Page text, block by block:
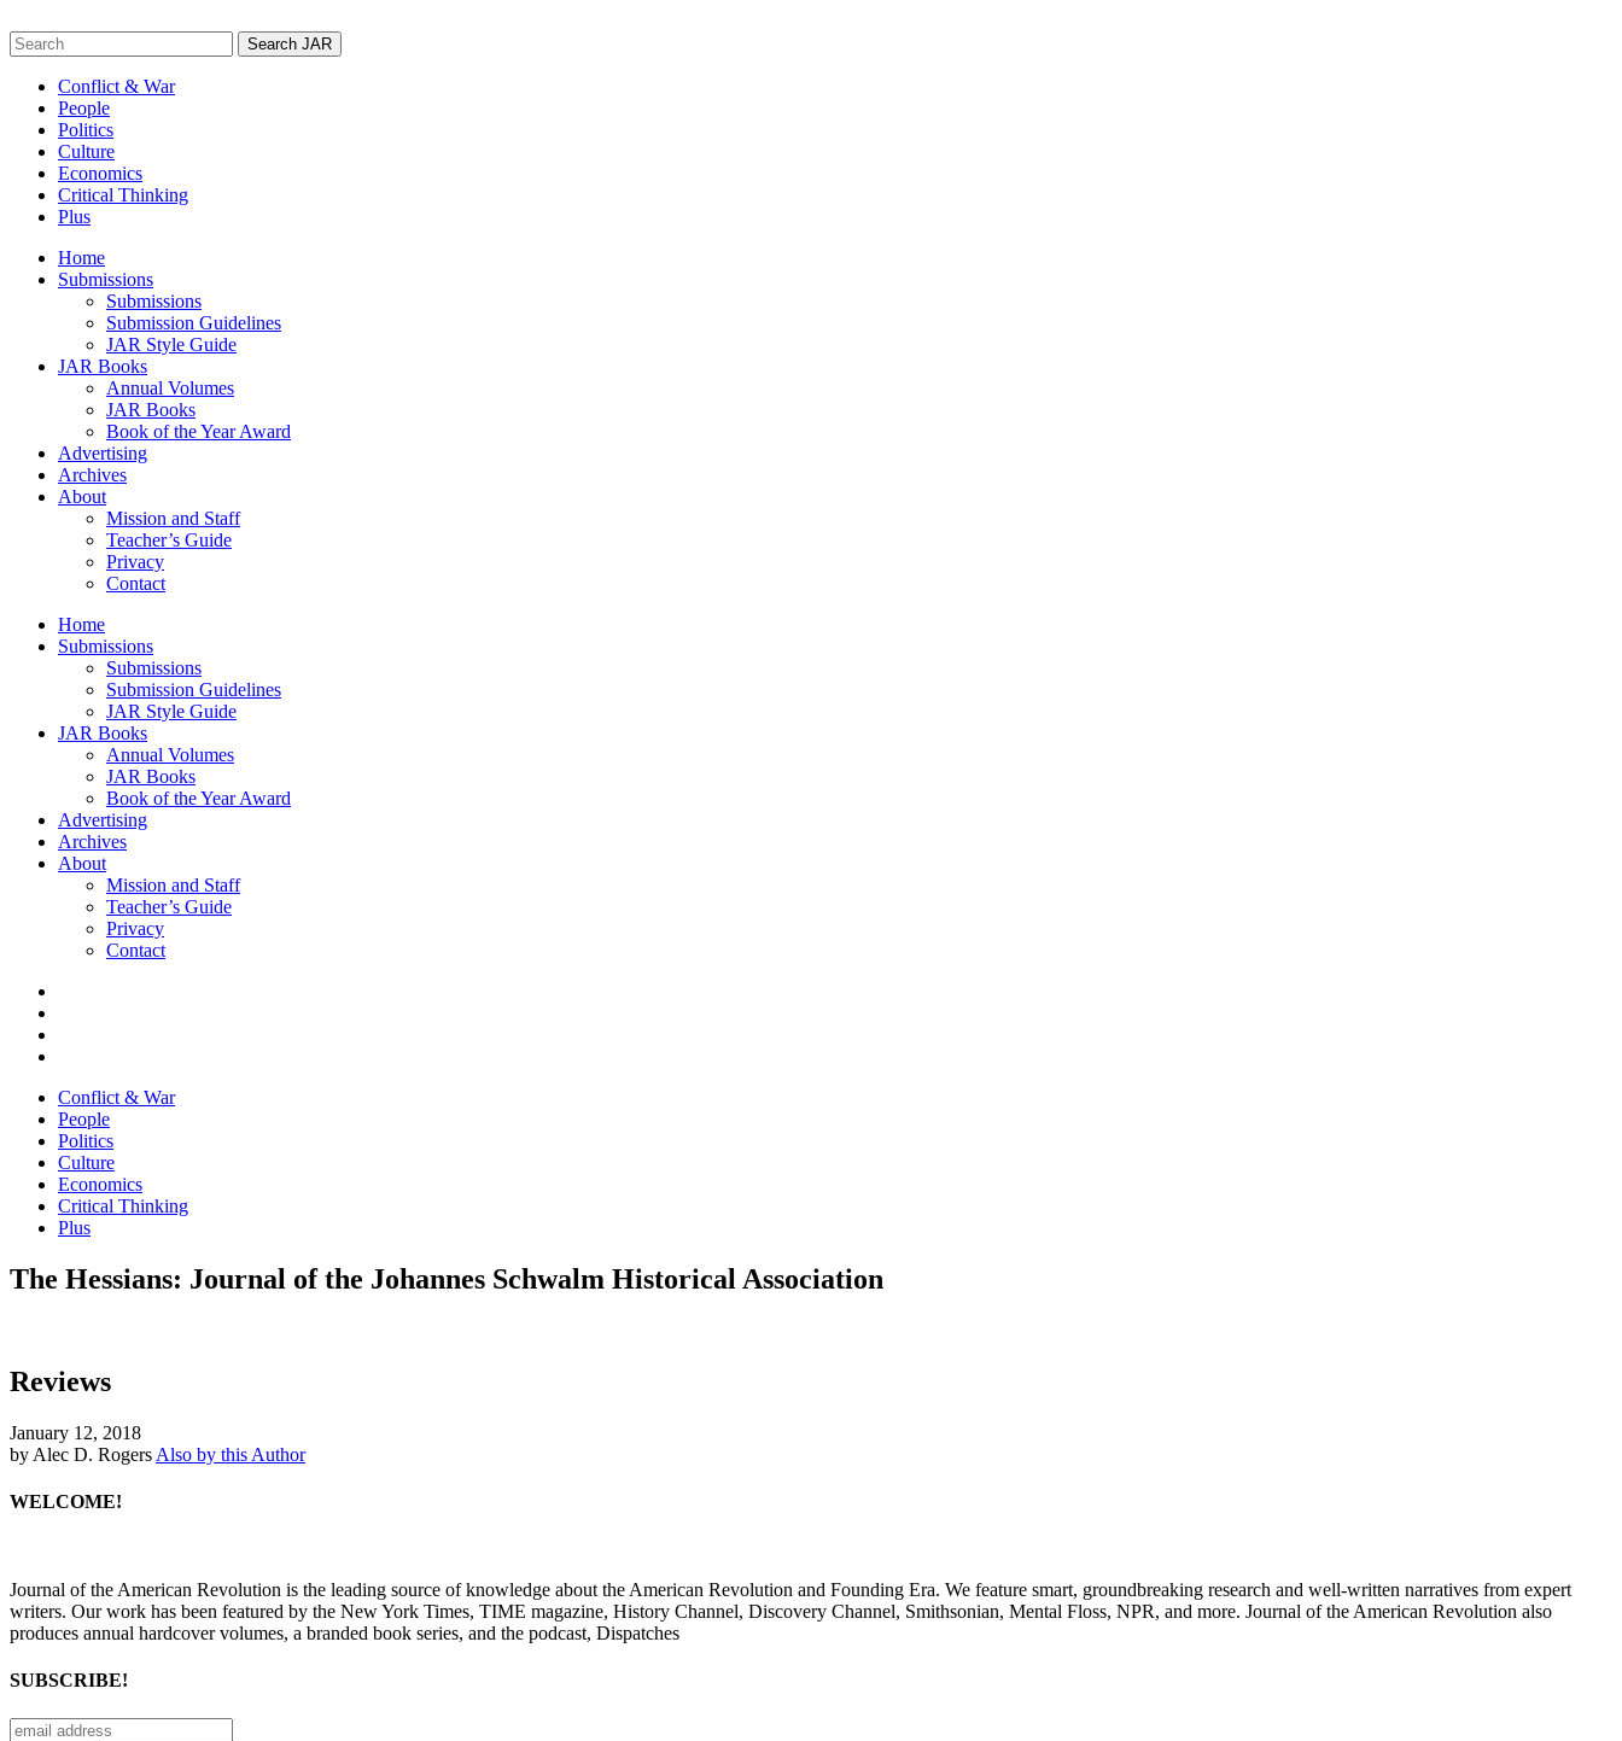
to
content
Search
for:
Conflict & War
People
Politics
Culture
Economics
Critical Thinking
Plus
Home
Submissions
Submissions
Submission Guidelines
JAR Style Guide
JAR Books
Annual Volumes
JAR Books
Book of the Year Award
Advertising
Archives
About
Mission and Staff
Teacher’s Guide
Privacy
Contact
Home
Submissions
Submissions
Submission Guidelines
JAR Style Guide
JAR Books
Annual Volumes
JAR Books
Book of the Year Award
Advertising
Archives
About
Mission and Staff
Teacher’s Guide
Privacy
Contact
Conflict & War
People
Politics
Culture
Economics
Critical Thinking
Plus
The Hessians: Journal of the Johannes Schwalm Historical Association
Reviews
January 12, 2018
by Alec D. Rogers Also by this Author
WELCOME!
Journal of the American Revolution is the leading source of knowledge about the American Revolution and Founding Era. We feature smart, groundbreaking research and well-written narratives from expert
writers. Our work has been featured by the New York Times, TIME magazine, History Channel, Discovery Channel, Smithsonian, Mental Floss, NPR, and more. Journal of the American Revolution also
produces annual hardcover volumes, a branded book series, and the podcast, Dispatches
SUBSCRIBE!